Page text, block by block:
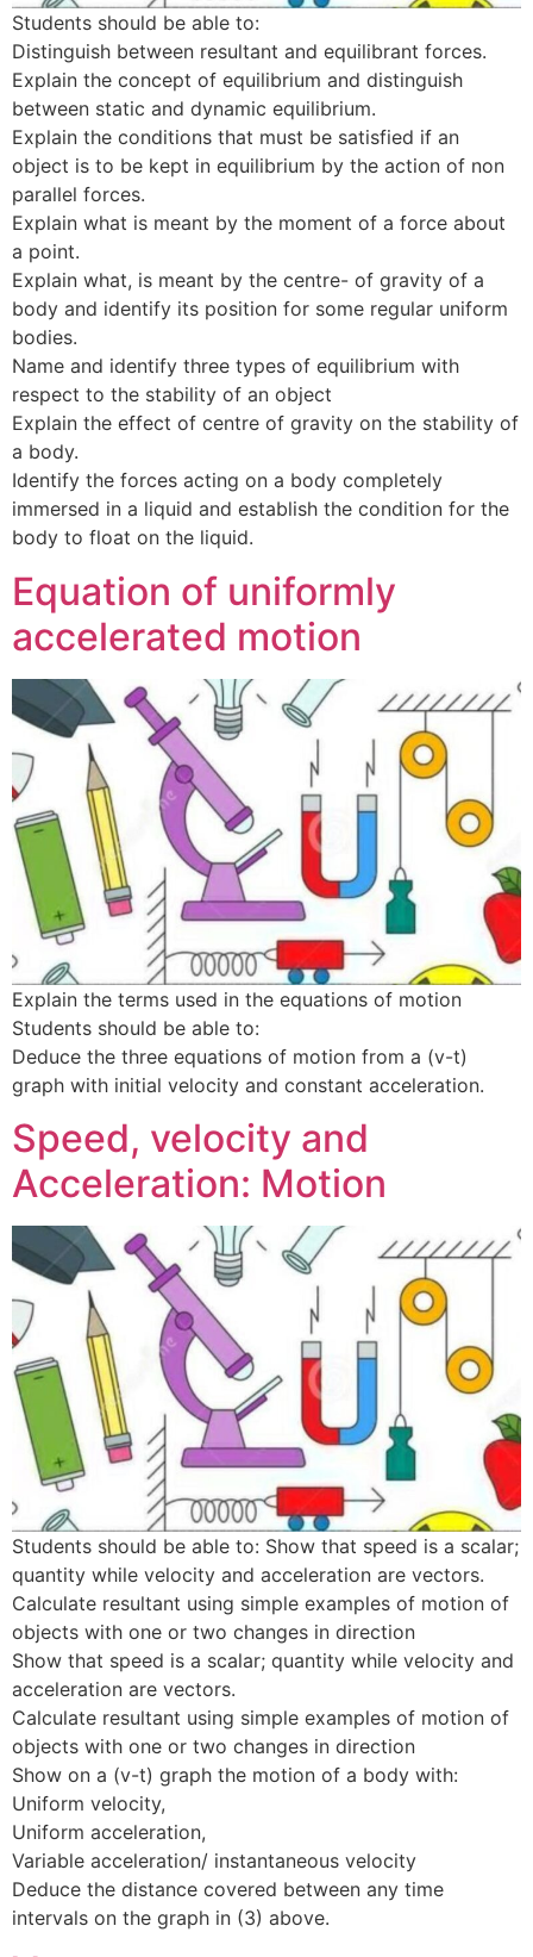
Students should be able to:
Distinguish between resultant and equilibrant forces.
Explain the concept of equilibrium and distinguish
between static and dynamic equilibrium.
Explain the conditions that must be satisfied if an
object is to be kept in equilibrium by the action of non
parallel forces.
Explain what is meant by the moment of a force about
a point.
Explain what, is meant by the centre- of gravity of a
body and identify its position for some regular uniform
bodies.
Name and identify three types of equilibrium with
respect to the stability of an object
Explain the effect of centre of gravity on the stability of
a body.
Identify the forces acting on a body completely
immersed in a liquid and establish the condition for the
body to float on the liquid.
Equation of uniformly
accelerated motion
Explain the terms used in the equations of motion
Students should be able to:
Deduce the three equations of motion from a (v-t)
graph with initial velocity and constant acceleration.
Speed, velocity and
Acceleration: Motion
Students should be able to: Show that speed is a scalar;
quantity while velocity and acceleration are vectors.
Calculate resultant using simple examples of motion of
objects with one or two changes in direction
Show that speed is a scalar; quantity while velocity and
acceleration are vectors.
Calculate resultant using simple examples of motion of
objects with one or two changes in direction
Show on a (v-t) graph the motion of a body with:
Uniform velocity,
Uniform acceleration,
Variable acceleration/ instantaneous velocity
Deduce the distance covered between any time
intervals on the graph in (3) above.